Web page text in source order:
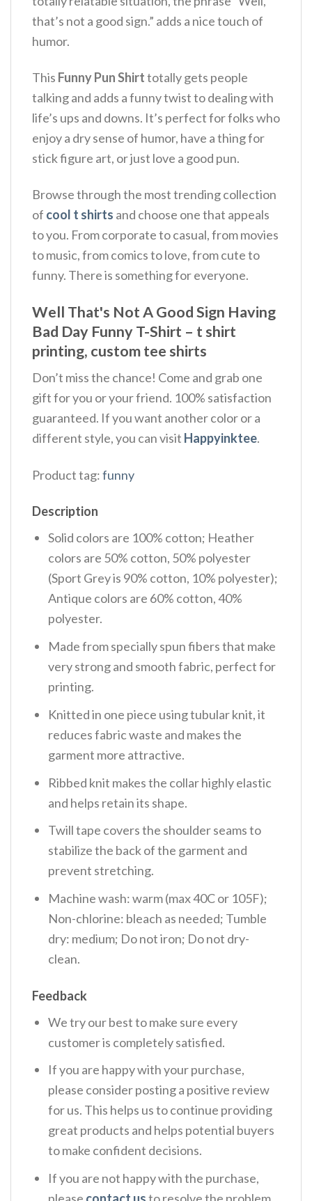
that’s not a good sign.” adds a nice touch of
humor.
This Funny Pun Shirttotally gets people
talking and adds a funny twist to dealing with
life’s ups and downs. It’s perfect for folks who
enjoy a dry sense of humor, have a thing for
stick figure art, or just love a good pun.
Browse through the most trending collection
of cool t shirts and choose one that appeals
to you. From corporate to casual, from movies
to music, from comics to love, from cute to
funny. There is something for everyone.
Well That's Not A Good Sign Having
Bad Day Funny T-Shirt – t shirt
printing, custom tee shirts
Don’t miss the chance! Come and grab one
gift for you or your friend. 100% satisfaction
guaranteed. If you want another color or a
different style, you can visit Happyinktee.
Product tag:funny
Description
Solid colors are 100% cotton; Heather
colors are 50% cotton, 50% polyester
(Sport Grey is 90% cotton, 10% polyester);
Antique colors are 60% cotton, 40%
polyester.
Made from specially spun fibers that make
very strong and smooth fabric, perfect for
printing.
Knitted in one piece using tubular knit, it
reduces fabric waste and makes the
garment more attractive.
Ribbed knit makes the collar highly elastic
and helps retain its shape.
Twill tape covers the shoulder seams to
stabilize the back of the garment and
prevent stretching.
Machine wash: warm (max 40C or 105F);
Non-chlorine: bleach as needed; Tumble
dry: medium; Do not iron; Do not dry-
clean.
Feedback
We try our best to make sure every
customer is completely satisfied.
If you are happy with your purchase,
please consider posting a positive review
for us. This helps us to continue providing
great products and helps potential buyers
to make confident decisions.
If you are not happy with the purchase,